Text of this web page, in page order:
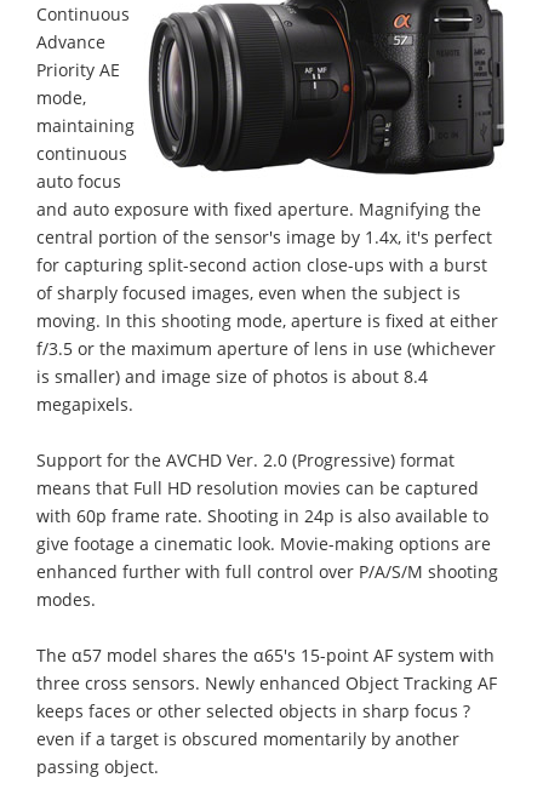
Continuous
Advance
Priority AE
mode,
maintaining
continuous
auto focus
and auto exposure with fixed aperture. Magnifying the
central portion of the sensor's image by 1.4x, it's perfect
for capturing split-second action close-ups with a burst
of sharply focused images, even when the subject is
moving. In this shooting mode, aperture is fixed at either
f/3.5 or the maximum aperture of lens in use (whichever
is smaller) and image size of photos is about 8.4
megapixels.
Support for the AVCHD Ver. 2.0 (Progressive) format
means that Full HD resolution movies can be captured
with 60p frame rate. Shooting in 24p is also available to
give footage a cinematic look. Movie-making options are
enhanced further with full control over P/A/S/M shooting
modes.
The α57 model shares the α65's 15-point AF system with
three cross sensors. Newly enhanced Object Tracking AF
keeps faces or other selected objects in sharp focus ?
even if a target is obscured momentarily by another
passing object.